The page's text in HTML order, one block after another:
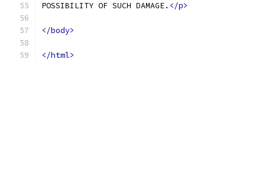
POSSIBILITY OF SUCH DAMAGE. </p>
</body>
</html>